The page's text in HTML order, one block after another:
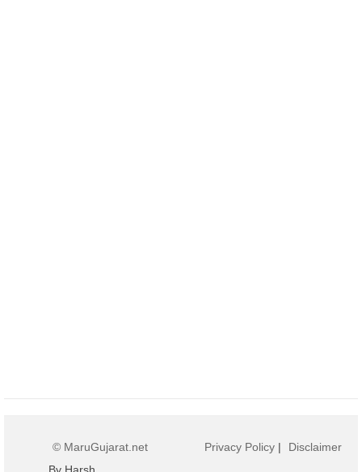
© MaruGujarat.net
By Harsh
Privacy Policy | Disclaimer